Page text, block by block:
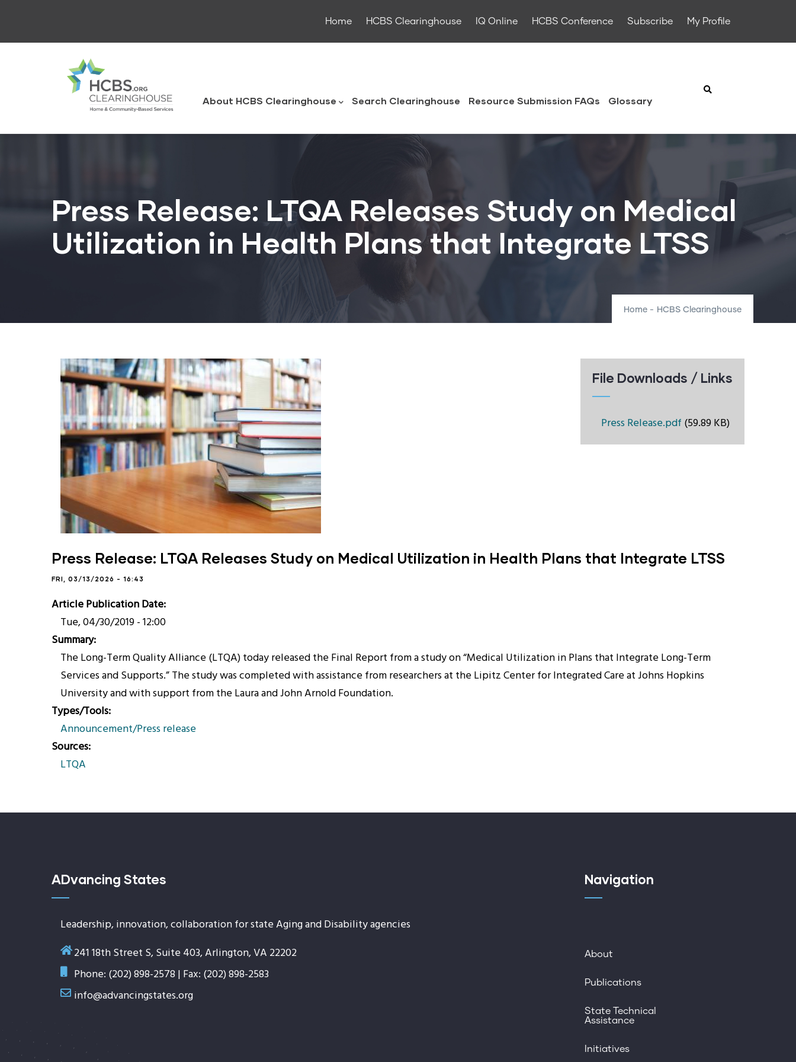
main
Home HCBS Clearinghouse IQ Online HCBS Conference Subscribe My Profile
About HCBS Clearinghouse Search Clearinghouse Resource Submission FAQs Glossary
Press Release: LTQA Releases Study on Medical
Utilization in Health Plans that Integrate LTSS
Home - HCBS Clearinghouse
File Downloads / Links
Press Release.pdf (59.89 KB)
Press Release: LTQA Releases Study on Medical Utilization in Health Plans that Integrate LTSS
FRI, 03/13/2026 - 16:43
Article Publication Date
Tue, 04/30/2019 - 12:00
Summary
The Long-Term Quality Alliance (LTQA) today released the Final Report from a study on “Medical Utilization in Plans that Integrate Long-Term
Services and Supports.” The study was completed with assistance from researchers at the Lipitz Center for Integrated Care at Johns Hopkins
University and with support from the Laura and John Arnold Foundation.
Types/Tools
Announcement/Press release
Sources
LTQA
ADvancing States
Leadership, innovation, collaboration for state Aging and Disability agencies
241 18th Street S, Suite 403, Arlington, VA 22202
Phone: (202) 898-2578 | Fax: (202) 898-2583
info@advancingstates.org
Navigation
About
Publications
State Technical
Assistance
Initiatives